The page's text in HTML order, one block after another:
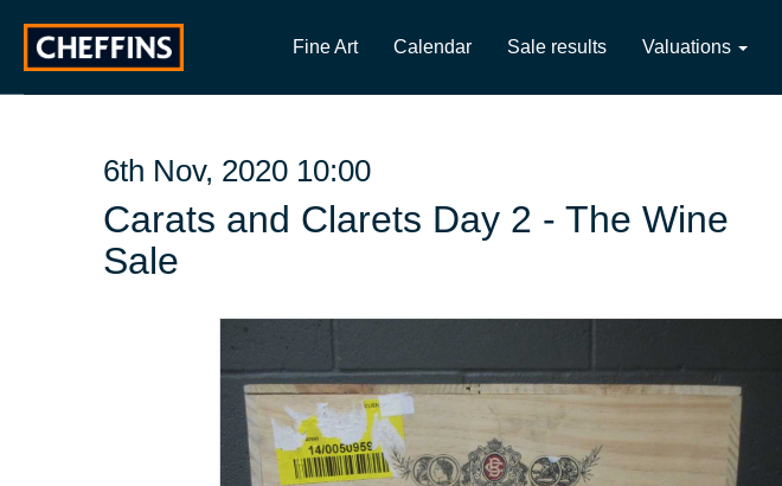
Fine Art Calendar Sale results Valuations
6th Nov, 2020 10:00
Carats and Clarets Day 2 - The Wine
Sale